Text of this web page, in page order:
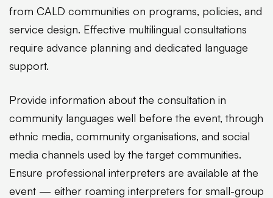
from CALD communities on programs, policies, and
service design. Effective multilingual consultations
require advance planning and dedicated language
support.
Provide information about the consultation in
community languages well before the event, through
ethnic media, community organisations, and social
media channels used by the target communities.
Ensure professional interpreters are available at the
event — either roaming interpreters for small-group